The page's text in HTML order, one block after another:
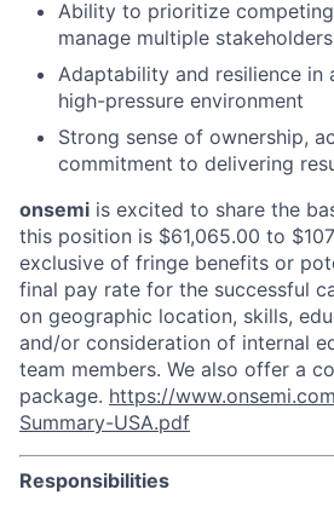
Ability to prioritize
manage multiple
Adaptability and resilience in
high-pressure environment
Strong sense of ownership,
commitment to delivering
onsemi is excited to share the
this position is $61,065.00 to
exclusive of fringe benefits or
final pay rate for the successful
on geographic location, skills,
and/or consideration of internal
team members. We also offer a
package. https://
Summary-USA.pdf
Responsibilities